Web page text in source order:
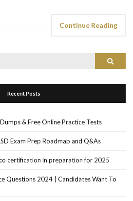
Continue Reading
Search
Recent Posts
& Free Online Practice Tests
Exam Prep Roadmap and Q&As
certification in preparation for 2025
Questions 2024 | Candidates Want To